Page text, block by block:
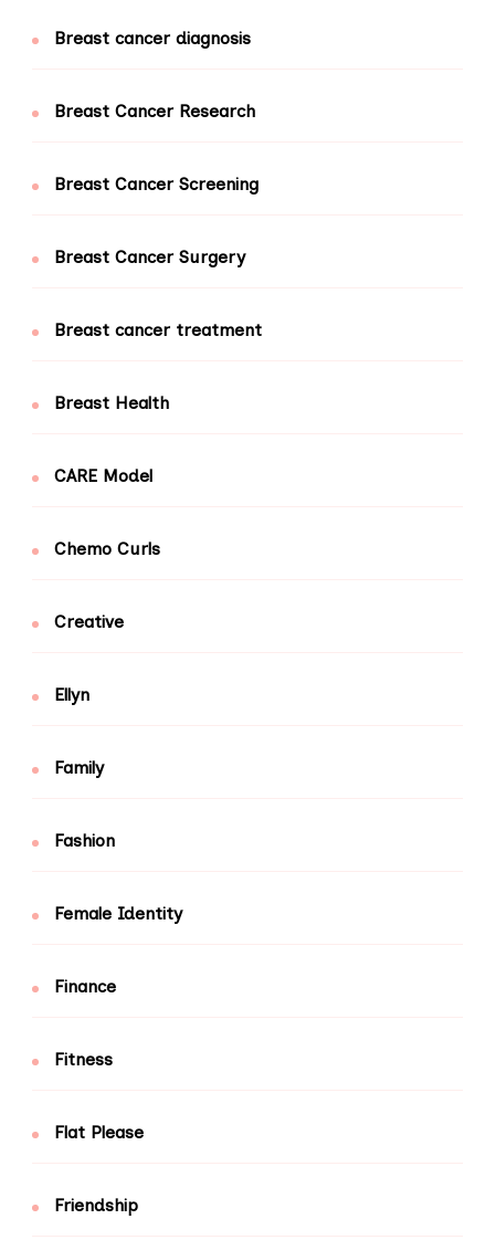
Breast cancer diagnosis
Breast Cancer Research
Breast Cancer Screening
Breast Cancer Surgery
Breast cancer treatment
Breast Health
CARE Model
Chemo Curls
Creative
Ellyn
Family
Fashion
Female Identity
Finance
Fitness
Flat Please
Friendship